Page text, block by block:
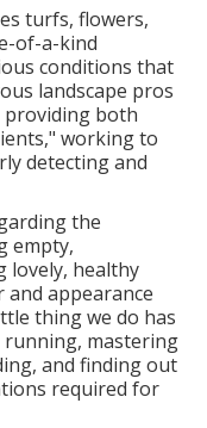
turfs, flowers,
of-a-kind
conditions that
landscape pros
both
working to
detecting and
the
empty,
lovely, healthy
and appearance
thing we do has
running, mastering
and finding out
required for